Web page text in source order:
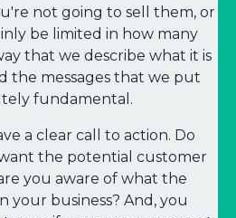
not going to sell them, or
be limited in how many
that we describe what it is
the messages that we put
fundamental.
a clear call to action. Do
the potential customer
you aware of what the
your business? And, you